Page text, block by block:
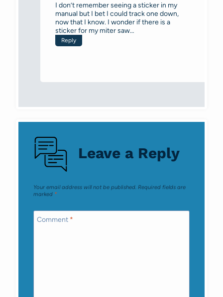
I don’t remember seeing a sticker in my
manual but I bet I could track one down,
now that I know. I wonder if there is a
sticker for my miter saw…
Reply
Leave a Reply
Your email address will not be published. Required fields are
marked *
Comment *